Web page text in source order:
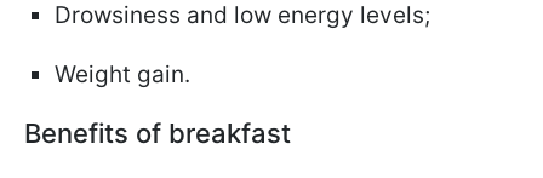
Drowsiness and low energy levels;
Weight gain.
Benefits of breakfast